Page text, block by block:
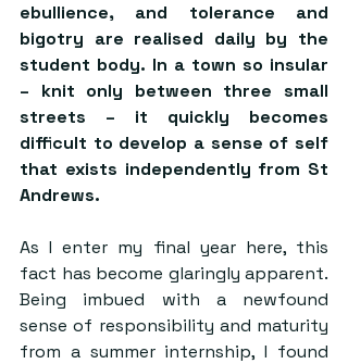
ebullience, and tolerance and
bigotry are realised daily by the
student body. In a town so insular
– knit only between three small
streets – it quickly becomes
difficult to develop a sense of self
that exists independently from St
Andrews.
As I enter my final year here, this
fact has become glaringly apparent.
Being imbued with a newfound
sense of responsibility and maturity
from a summer internship, I found